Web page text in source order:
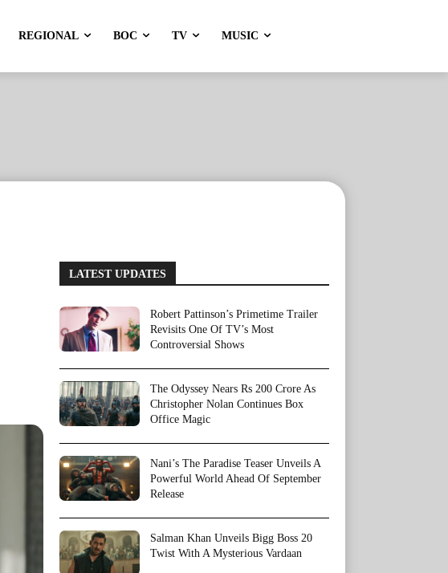
REGIONAL BOC TV MUSIC
LATEST UPDATES
Robert Pattinson’s Primetime Trailer
Revisits One Of TV’s Most
Controversial Shows
The Odyssey Nears Rs 200 Crore As
Christopher Nolan Continues Box
Office Magic
Nani’s The Paradise Teaser Unveils A
Powerful World Ahead Of September
Release
Salman Khan Unveils Bigg Boss 20
Twist With A Mysterious Vardaan